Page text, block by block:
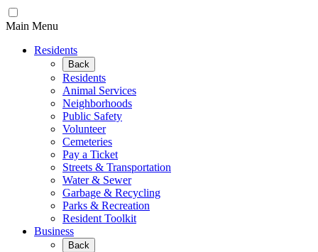
Main Menu
Residents
Back
Residents
Animal Services
Neighborhoods
Public Safety
Volunteer
Cemeteries
Pay a Ticket
Streets & Transportation
Water & Sewer
Garbage & Recycling
Parks & Recreation
Resident Toolkit
Business
Back